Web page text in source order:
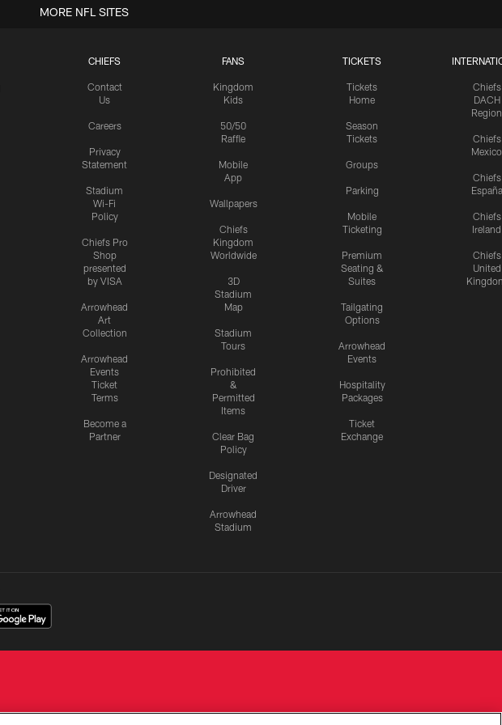
CHIEFS
Contact
Us
Careers
Privacy
Statement
Stadium
Wi-Fi
Policy
Chiefs Pro
Shop
presented
by VISA
Arrowhead
Art
Collection
Arrowhead
Events
Ticket
Terms
Become a
Partner
FANS
Kingdom
Kids
50/50
Raffle
Mobile
App
Wallpapers
Chiefs
Kingdom
Worldwide
3D
Stadium
Map
Stadium
Tours
Prohibited
&
Permitted
Items
Clear Bag
Policy
Designated
Driver
Arrowhead
Stadium
TICKETS
Tickets
Home
Season
Tickets
Groups
Parking
Mobile
Ticketing
Premium
Seating &
Suites
Tailgating
Options
Arrowhead
Events
Hospitality
Packages
Ticket
Exchange
Chiefs
DACH
Region
Chiefs
Mexico
Chiefs
España
Chiefs
Ireland
Chiefs
United
MORE NFL SITES